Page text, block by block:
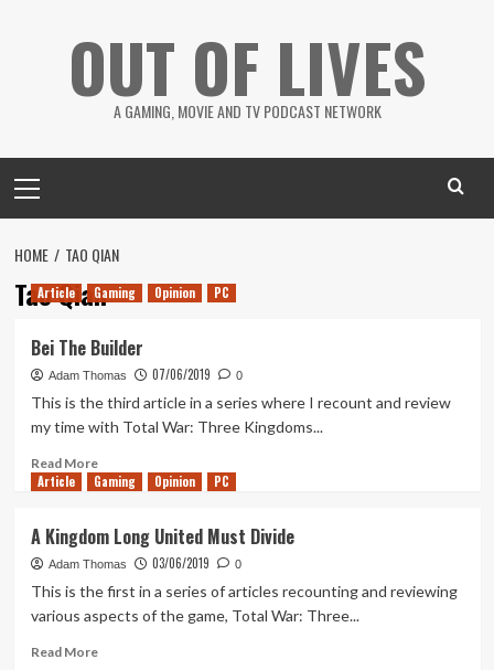
OUT OF LIVES
A GAMING, MOVIE AND TV PODCAST NETWORK
Menu
HOME TAO QIAN
Tao Qian
Article Gaming Opinion PC
Bei The Builder
Adam Thomas 07/06/2019 0
This is the third article in a series where I recount and review
my time with Total War: Three Kingdoms...
Read MoreRead
more
The
Builder
Article Gaming Opinion PC
A Kingdom Long United Must Divide
Adam Thomas 03/06/2019 0
This is the first in a series of articles recounting and reviewing
various aspects of the game, Total War: Three...
Read MoreRead